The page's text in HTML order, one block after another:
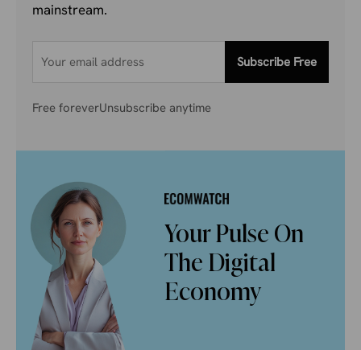
mainstream.
Subscribe Free
Free foreverUnsubscribe anytime
Your Pulse On
The Digital
Economy